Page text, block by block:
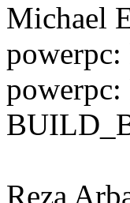
Michael
Reza